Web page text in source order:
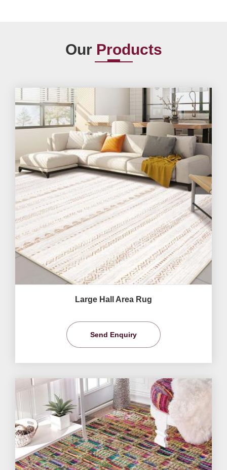
Our Products
Large Hall Area Rug
Send Enquiry